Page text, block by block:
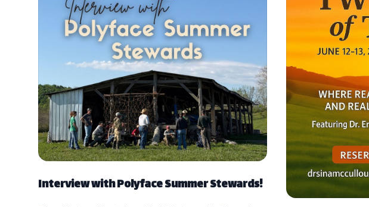
Interview with Polyface Summer Stewards!